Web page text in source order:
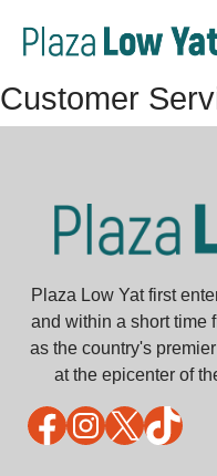
Customer
Plaza Low Yat first
and within a short time
as the country's
at the epicenter of
Facebook
Instagram
X TikTok